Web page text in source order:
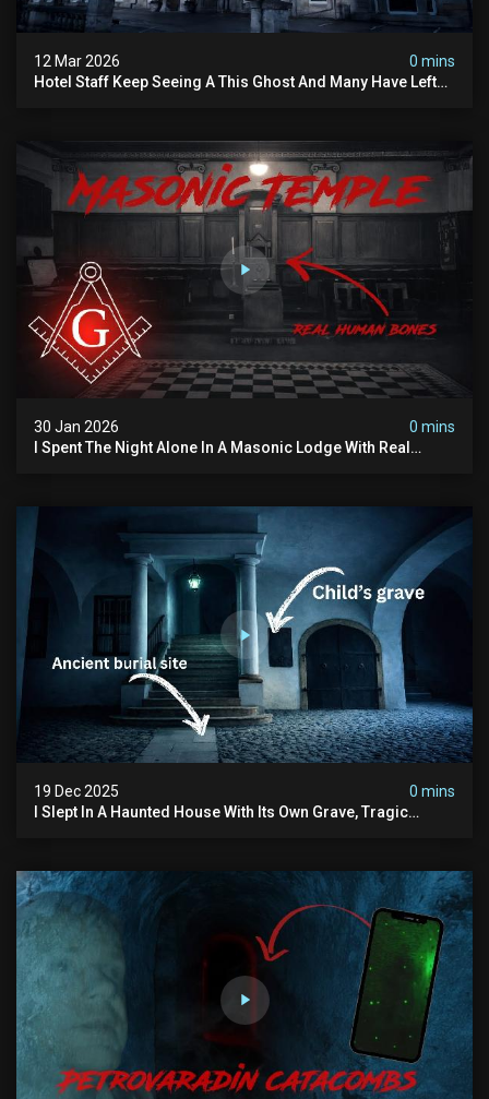
12 Mar 2026
0 mins
Hotel Staff Keep Seeing A This Ghost And Many Have Left
30 Jan 2026
0 mins
I Spent The Night Alone In A Masonic Lodge With Real
19 Dec 2025
0 mins
I Slept In A Haunted House With Its Own Grave, Tragic